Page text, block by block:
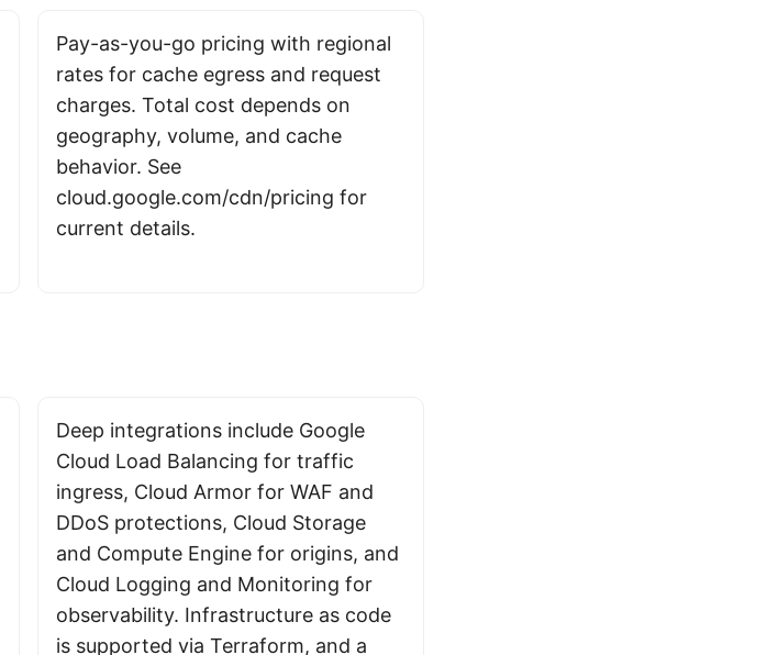
Pay-as-you-go pricing with regional
rates for cache egress and request
charges. Total cost depends on
geography, volume, and cache
behavior. See
cloud.google.com/cdn/pricing for
current details.
Deep integrations include Google
Cloud Load Balancing for traffic
ingress, Cloud Armor for WAF and
DDoS protections, Cloud Storage
and Compute Engine for origins, and
Cloud Logging and Monitoring for
observability. Infrastructure as code
is supported via Terraform, and a